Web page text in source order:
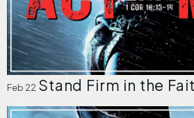
Feb 22 Stand Firm in the